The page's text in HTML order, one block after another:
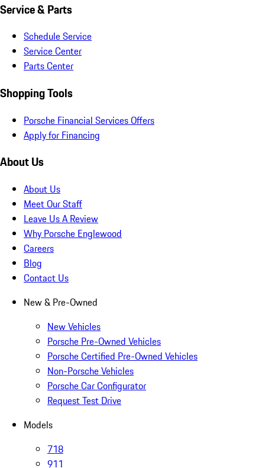
Service & Parts
Schedule Service
Service Center
Parts Center
Shopping Tools
Porsche Financial Services Offers
Apply for Financing
About Us
About Us
Meet Our Staff
Leave Us A Review
Why Porsche Englewood
Careers
Blog
Contact Us
New & Pre-Owned
New Vehicles
Porsche Pre-Owned Vehicles
Porsche Certified Pre-Owned Vehicles
Non-Porsche Vehicles
Porsche Car Configurator
Request Test Drive
Models
718
911